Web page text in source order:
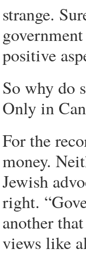
strange.
positive
So why do
Only in
For the
money.
Jewish
right.
another
views like